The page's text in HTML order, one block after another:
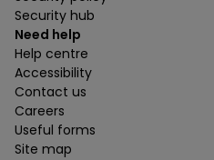
Security hub
Need help
Help centre
Accessibility
Contact us
Careers
Useful forms
Site map